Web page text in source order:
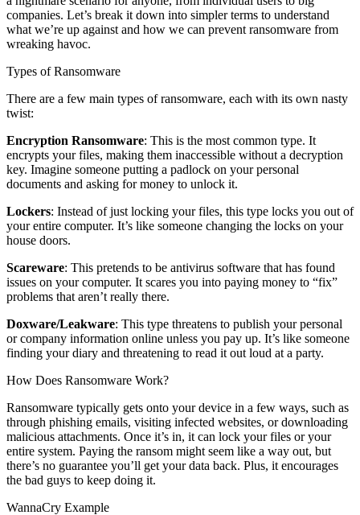
companies. Let’s break it down into simpler terms to understand
what we’re up against and how we can prevent ransomware from
wreaking havoc.
Types of Ransomware
There are a few main types of ransomware, each with its own nasty
twist:
Encryption Ransomware: This is the most common type. It
encrypts your files, making them inaccessible without a decryption
key. Imagine someone putting a padlock on your personal
documents and asking for money to unlock it.
Lockers: Instead of just locking your files, this type locks you out of
your entire computer. It’s like someone changing the locks on your
house doors.
Scareware: This pretends to be antivirus software that has found
issues on your computer. It scares you into paying money to “fix”
problems that aren’t really there.
Doxware/Leakware: This type threatens to publish your personal
or company information online unless you pay up. It’s like someone
finding your diary and threatening to read it out loud at a party.
How Does Ransomware Work?
Ransomware typically gets onto your device in a few ways, such as
through phishing emails, visiting infected websites, or downloading
malicious attachments. Once it’s in, it can lock your files or your
entire system. Paying the ransom might seem like a way out, but
there’s no guarantee you’ll get your data back. Plus, it encourages
the bad guys to keep doing it.
WannaCry Example